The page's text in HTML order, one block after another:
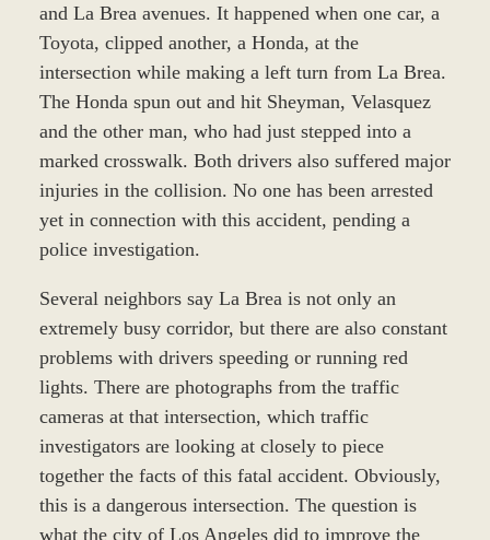
and La Brea avenues. It happened when one car, a
Toyota, clipped another, a Honda, at the
intersection while making a left turn from La Brea.
The Honda spun out and hit Sheyman, Velasquez
and the other man, who had just stepped into a
marked crosswalk. Both drivers also suffered major
injuries in the collision. No one has been arrested
yet in connection with this accident, pending a
police investigation.
Several neighbors say La Brea is not only an
extremely busy corridor, but there are also constant
problems with drivers speeding or running red
lights. There are photographs from the traffic
cameras at that intersection, which traffic
investigators are looking at closely to piece
together the facts of this fatal accident. Obviously,
this is a dangerous intersection. The question is
what the city of Los Angeles did to improve the